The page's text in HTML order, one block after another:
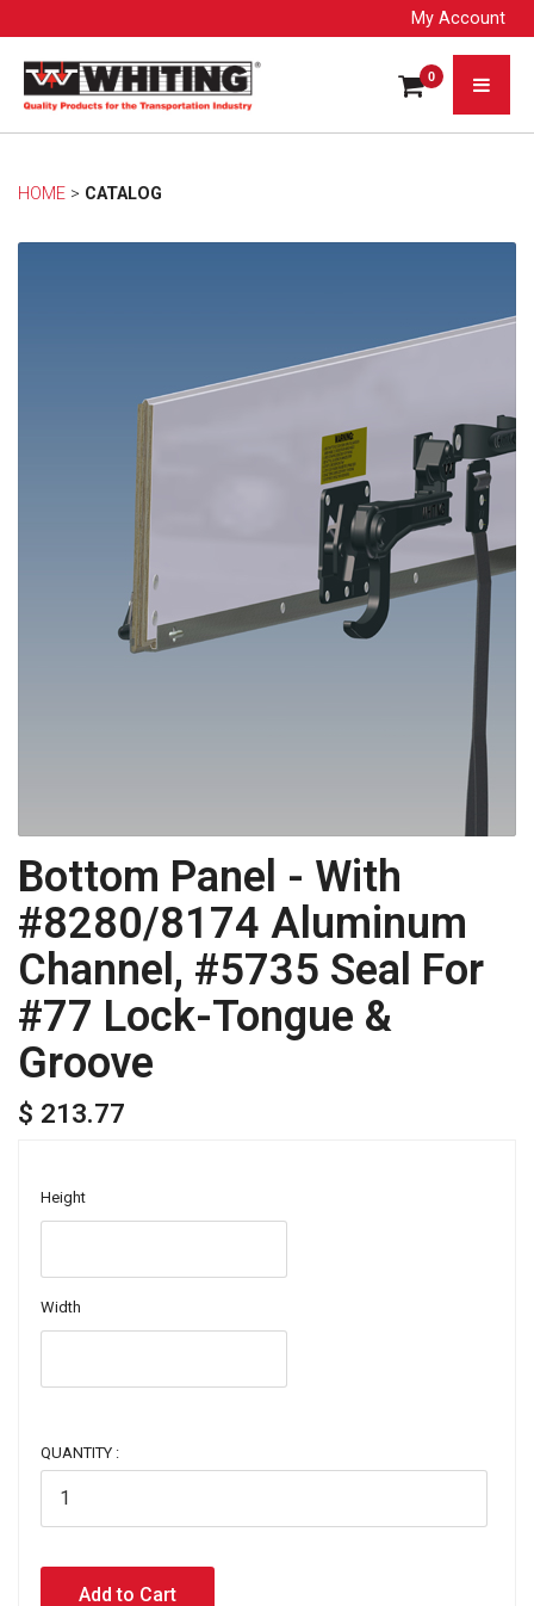
My Account
0
HOME > CATALOG
Bottom Panel - With
#8280/8174 Aluminum
Channel, #5735 Seal For
#77 Lock-Tongue &
Groove
$ 213.77
Height
Width
QUANTITY :